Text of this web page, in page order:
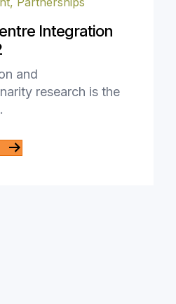
Integration
and
research is the